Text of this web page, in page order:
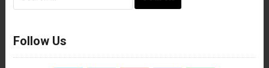
Follow Us